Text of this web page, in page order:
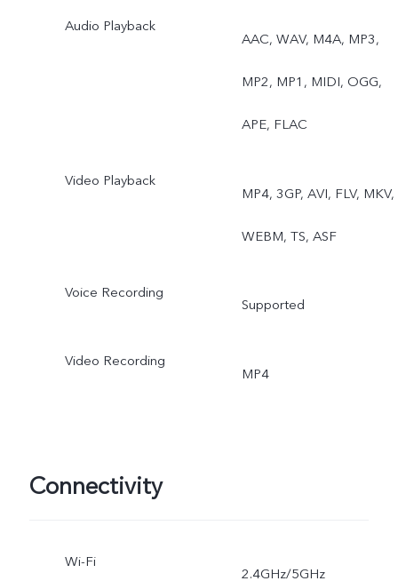
Audio Playback
AAC, WAV, M4A, MP3,
MP2, MP1, MIDI, OGG,
APE, FLAC
Video Playback
MP4, 3GP, AVI, FLV, MKV,
WEBM, TS, ASF
Voice Recording
Supported
Video Recording
MP4
Connectivity
Wi-Fi
2.4GHz/5GHz